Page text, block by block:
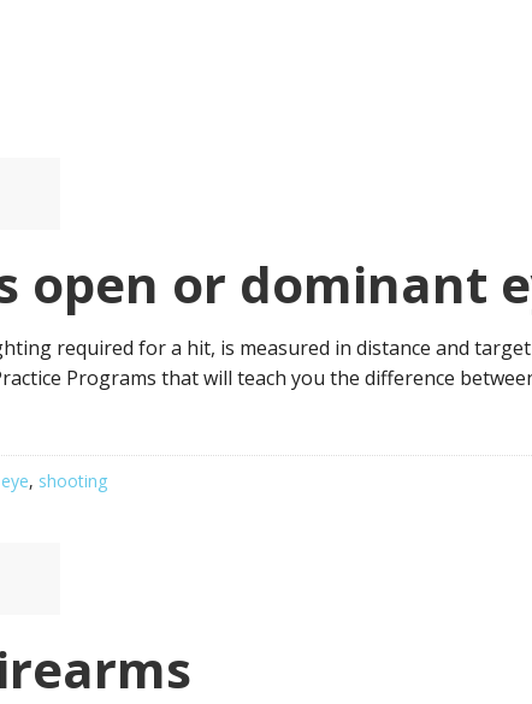
open or dominant
required for a hit, is measured in distance and
Programs that will teach you the difference
, shooting